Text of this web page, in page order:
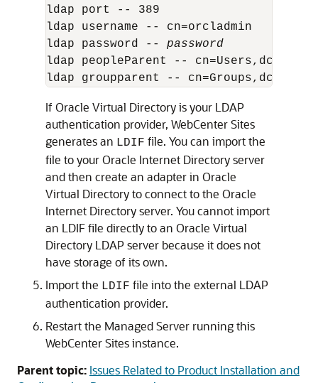
ldap port -- 389
ldap username -- cn=orcladmin
ldap password -- password
ldap peopleParent --
ldap groupparent --
If Oracle Virtual Directory is your LDAP
authentication provider, WebCenter Sites
generates an LDIF file. You can import the
file to your Oracle Internet Directory server
and then create an adapter in Oracle
Virtual Directory to connect to the Oracle
Internet Directory server. You cannot import
an LDIF file directly to an Oracle Virtual
Directory LDAP server because it does not
have storage of its own.
Import the LDIF file into the external LDAP
authentication provider.
Restart the Managed Server running this
WebCenter Sites instance.
Parent topic: Issues Related to Product Installation and